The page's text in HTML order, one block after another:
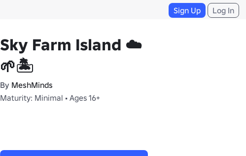
Sign Up Log In
Sky Farm Island ☁️
🌱🏝️
By MeshMinds
Maturity: Minimal • Ages 16+